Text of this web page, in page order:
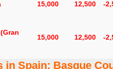
15,000 12,500 -
15,000 12,500 -
in Spain: Basque